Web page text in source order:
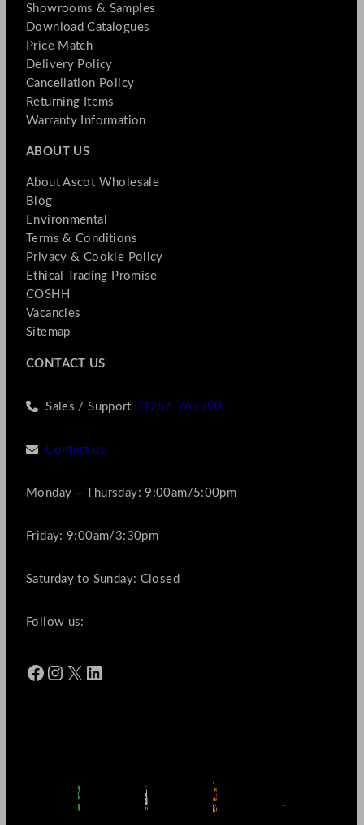
Showrooms & Samples
Download Catalogues
Price Match
Delivery Policy
Cancellation Policy
Returning Items
Warranty Information
ABOUT US
About Ascot Wholesale
Blog
Environmental
Terms & Conditions
Privacy & Cookie Policy
Ethical Trading Promise
COSHH
Vacancies
Sitemap
CONTACT US
Sales / Support01256 769990
Contact us
Monday – Thursday: 9:00am/5:00pm
Friday: 9:00am/3:30pm
Saturday to Sunday: Closed
Follow us:
Facebook Instagram X LinkedIn